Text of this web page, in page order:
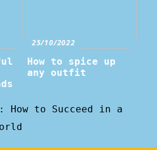
25/10/2022
How to spice up
any outfit
How to Succeed in a